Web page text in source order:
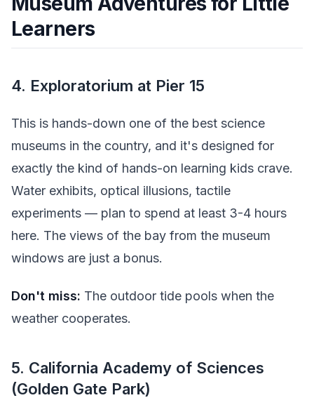
Learners
4. Exploratorium at Pier 15
This is hands-down one of the best science
museums in the country, and it's designed for
exactly the kind of hands-on learning kids crave.
Water exhibits, optical illusions, tactile
experiments — plan to spend at least 3-4 hours
here. The views of the bay from the museum
windows are just a bonus.
Don't miss: The outdoor tide pools when the
weather cooperates.
5. California Academy of Sciences
(Golden Gate Park)